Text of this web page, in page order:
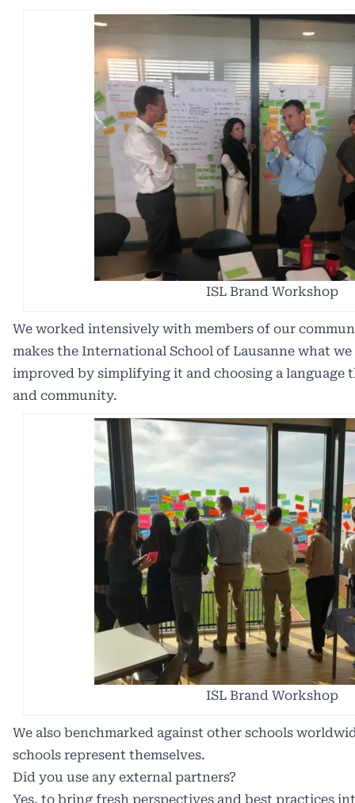
ISL Brand Workshop
We worked intensively with members of our
makes the International School of Lausanne what we
improved by simplifying it and choosing a language
and community.
ISL Brand Workshop
We also benchmarked against other schools
schools represent themselves.
Did you use any external partners?
Yes, to bring fresh perspectives and best practices